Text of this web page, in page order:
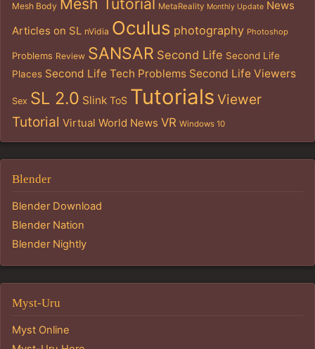
Mesh Body MetaReality Monthly Update News
Articles on SL nVidia Oculus photography Photoshop
Problems Review SANSAR Second Life Second Life
Places Second Life Tech Problems Second Life Viewers
Sex SL 2.0 Slink ToS Tutorials Viewer
Tutorial Virtual World News VR Windows 10
Blender
Blender Download
Blender Nation
Blender Nightly
Myst-Uru
Myst Online